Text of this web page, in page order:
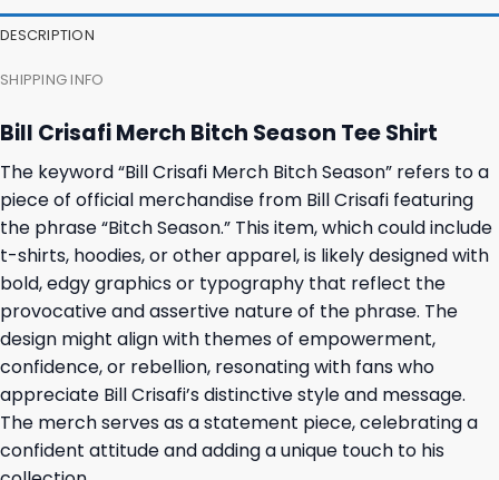
DESCRIPTION
SHIPPING INFO
Bill Crisafi Merch Bitch Season Tee Shirt
The keyword “Bill Crisafi Merch Bitch Season” refers to a
piece of official merchandise from Bill Crisafi featuring
the phrase “Bitch Season.” This item, which could include
t-shirts, hoodies, or other apparel, is likely designed with
bold, edgy graphics or typography that reflect the
provocative and assertive nature of the phrase. The
design might align with themes of empowerment,
confidence, or rebellion, resonating with fans who
appreciate Bill Crisafi’s distinctive style and message.
The merch serves as a statement piece, celebrating a
confident attitude and adding a unique touch to his